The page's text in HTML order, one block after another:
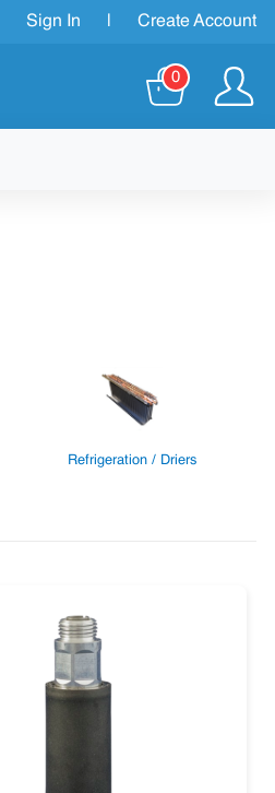
Sign In Create Account
0
Refrigeration / Driers